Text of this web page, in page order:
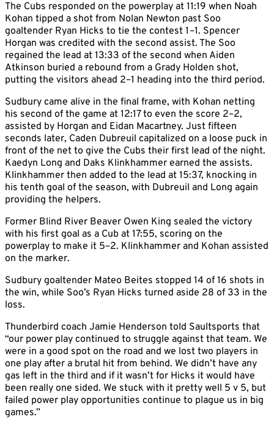
The Cubs responded on the powerplay at 11:19 when Noah
Kohan tipped a shot from Nolan Newton past Soo
goaltender Ryan Hicks to tie the contest 1–1. Spencer
Horgan was credited with the second assist. The Soo
regained the lead at 13:33 of the second when Aiden
Atkinson buried a rebound from a Grady Holden shot,
putting the visitors ahead 2–1 heading into the third period.
Sudbury came alive in the final frame, with Kohan netting
his second of the game at 12:17 to even the score 2–2,
assisted by Horgan and Eidan Macartney. Just fifteen
seconds later, Caden Dubreuil capitalized on a loose puck in
front of the net to give the Cubs their first lead of the night.
Kaedyn Long and Daks Klinkhammer earned the assists.
Klinkhammer then added to the lead at 15:37, knocking in
his tenth goal of the season, with Dubreuil and Long again
providing the helpers.
Former Blind River Beaver Owen King sealed the victory
with his first goal as a Cub at 17:55, scoring on the
powerplay to make it 5–2. Klinkhammer and Kohan assisted
on the marker.
Sudbury goaltender Mateo Beites stopped 14 of 16 shots in
the win, while Soo’s Ryan Hicks turned aside 28 of 33 in the
loss.
Thunderbird coach Jamie Henderson told Saultsports that
“our power play continued to struggle against that team. We
were in a good spot on the road and we lost two players in
one play after a brutal hit from behind. We didn’t have any
gas left in the third and if it wasn’t for Hicks it would have
been really one sided. We stuck with it pretty well 5 v 5, but
failed power play opportunities continue to plague us in big
games.”